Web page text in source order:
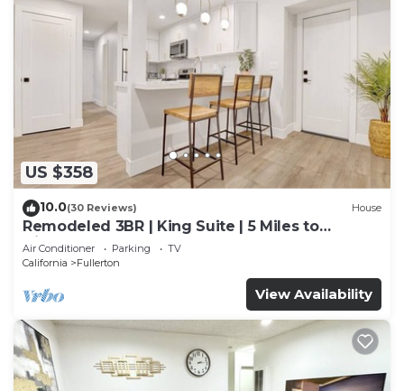
US $358
10.0(30 Reviews) House
Remodeled 3BR | King Suite | 5 Miles to
Disneyland
Air Conditioner Parking
TV
California
Fullerton
View Availability